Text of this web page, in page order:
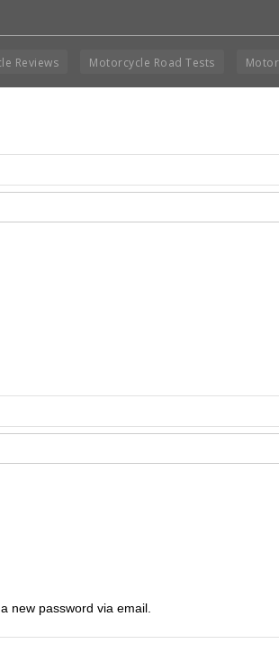
Reviews Motorcycle Road Tests
new password via email.